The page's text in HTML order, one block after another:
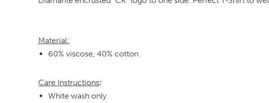
Material:
60% viscose, 40% cotton.
Care Instructions:
White wash only